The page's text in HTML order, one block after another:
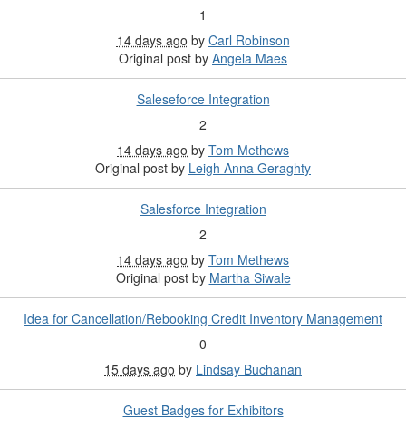
1
14 days ago by Carl Robinson
Original post by Angela Maes
Saleseforce Integration
2
14 days ago by Tom Methews
Original post by Leigh Anna Geraghty
Salesforce Integration
2
14 days ago by Tom Methews
Original post by Martha Siwale
Idea for Cancellation/Rebooking Credit Inventory Management
0
15 days ago by Lindsay Buchanan
Guest Badges for Exhibitors